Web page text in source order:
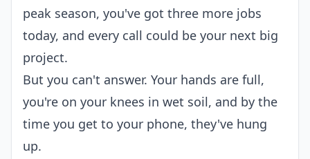
peak season, you've got three more jobs
today, and every call could be your next big
project.
But you can't answer. Your hands are full,
you're on your knees in wet soil, and by the
time you get to your phone, they've hung
up.